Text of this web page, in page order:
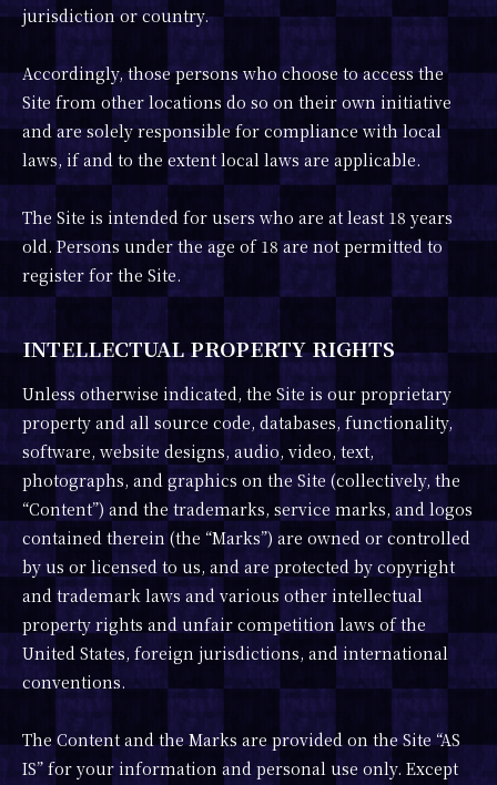
jurisdiction or country.
Accordingly, those persons who choose to access the
Site from other locations do so on their own initiative
and are solely responsible for compliance with local
laws, if and to the extent local laws are applicable.
The Site is intended for users who are at least 18 years
old. Persons under the age of 18 are not permitted to
register for the Site.
INTELLECTUAL PROPERTY RIGHTS
Unless otherwise indicated, the Site is our proprietary
property and all source code, databases, functionality,
software, website designs, audio, video, text,
photographs, and graphics on the Site (collectively, the
“Content”) and the trademarks, service marks, and logos
contained therein (the “Marks”) are owned or controlled
by us or licensed to us, and are protected by copyright
and trademark laws and various other intellectual
property rights and unfair competition laws of the
United States, foreign jurisdictions, and international
conventions.
The Content and the Marks are provided on the Site “AS
IS” for your information and personal use only. Except